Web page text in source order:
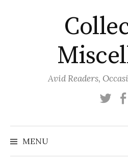
Avid Readers,
MENU